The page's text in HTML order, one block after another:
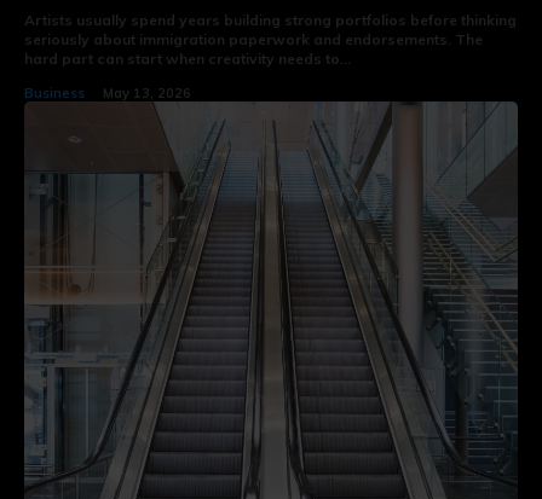
Artists usually spend years building strong portfolios before thinking
seriously about immigration paperwork and endorsements. The
hard part can start when creativity needs to...
Business May 13, 2026